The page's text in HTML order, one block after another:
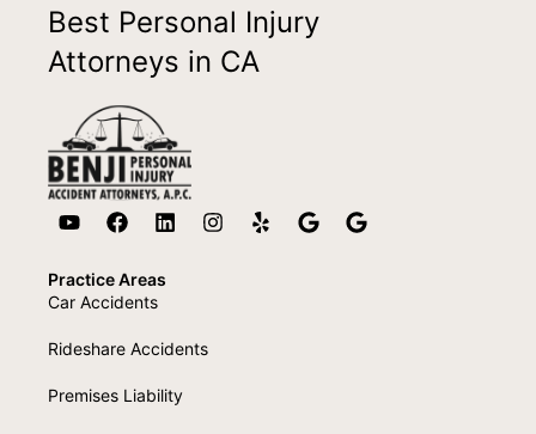
Best Personal Injury
Attorneys in CA
Practice Areas
Car Accidents
Rideshare Accidents
Premises Liability